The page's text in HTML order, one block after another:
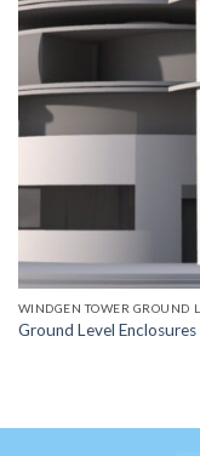
Ground Level Enclosures